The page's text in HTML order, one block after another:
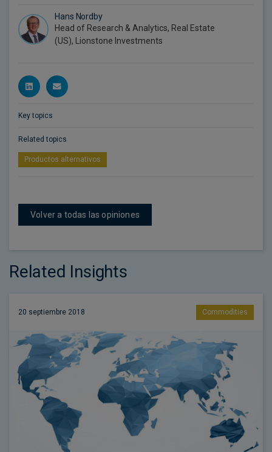
Hans Nordby
Head of Research & Analytics, Real Estate
(US), Lionstone Investments
Key topics
Related topics
Productos alternativos
Volver a todas las opiniones
Related Insights
20 septiembre 2018 Commodities